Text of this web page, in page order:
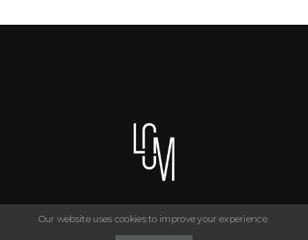
You can have anything you want in life if you dress for it. ©
Our website uses cookies to improve your experience.